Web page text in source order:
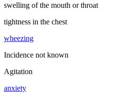
swelling of the mouth or throat
tightness in the chest
wheezing
Incidence not known
Agitation
anxiety